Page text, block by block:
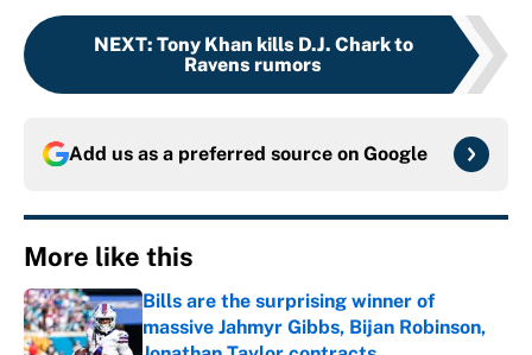
NEXT: Tony Khan kills D.J. Chark to
Ravens rumors
Add us as a preferred source on Google
More like this
Bills are the surprising winner of
massive Jahmyr Gibbs, Bijan Robinson,